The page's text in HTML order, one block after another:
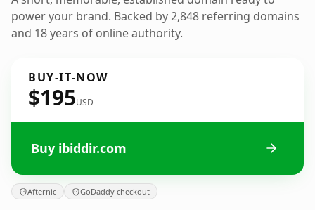
power your brand. Backed by 2,848 referring domains
and 18 years of online authority.
BUY-IT-NOW
$195USD
Buy ibiddir.com
Afternic GoDaddy checkout